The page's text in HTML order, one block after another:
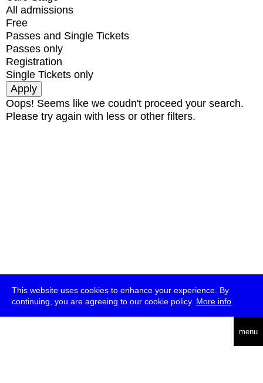
This website uses cookies to enhance your experience. By
continuing, you are agreeing to our cookie policy. More info
menu
All admissions
Free
Passes and Single Tickets
Passes only
Registration
Single Tickets only
Oops! Seems like we coudn't proceed your search.
Please try again with less or other filters.